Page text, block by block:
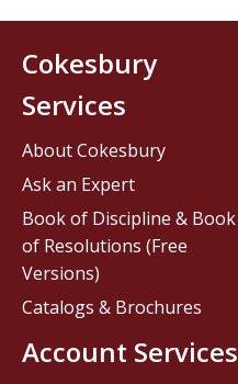
Cokesbury
Services
About Cokesbury
Ask an Expert
Book of Discipline & Book
of Resolutions (Free
Versions)
Catalogs & Brochures
Account Services